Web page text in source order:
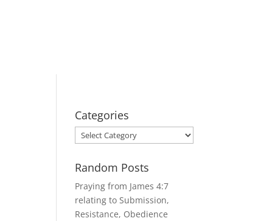
Categories
Categories
Random Posts
Praying from James 4:7
relating to Submission,
Resistance, Obedience